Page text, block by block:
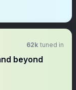
62k tuned in
beyond